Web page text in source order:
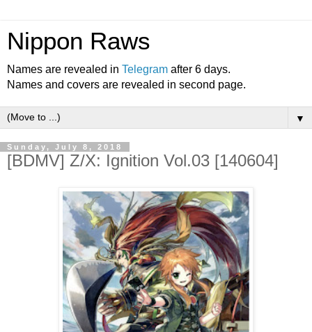
Nippon Raws
Names are revealed in Telegram after 6 days.
Names and covers are revealed in second page.
▼
Sunday, July 8, 2018
[BDMV] Z/X: Ignition Vol.03 [140604]